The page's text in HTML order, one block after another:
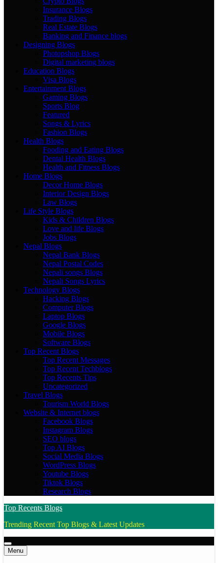
Insurance Blogs
Trading Blogs
Real Estate Blogs
Banking and Finance blogs
Designing Blogs
Photopshop Blogs
Digital marketing blogs
Education Blogs
Visa Blogs
Entertainment Blogs
Gaming Blogs
Sports Blog
Featured
Songs & Lyrics
Fashion Blogs
Health Blogs
Fooding and Eating Blogs
Dental Health Blogs
Health and Fitness Blogs
Home Blogs
Decor Home Blogs
Interior Design Blogs
Law Blogs
Life Style Blogs
Kids & Children Blogs
Love and life Blogs
Jobs Blogs
Nepal Blogs
Nepal Bank Blogs
Nepal Postal Codes
Nepali songs Blogs
Nepali Songs Lyrics
Technology Blogs
Hacking Blogs
Computer Blogs
Laptop Blogs
Google Blogs
Mobile Blogs
Software Blogs
Top Recent Blogs
Top Recent Messages
Top Recent Techblogs
Top Recents Tips
Uncategorized
Travel Blogs
Tourism World Blogs
Website & Internet blogs
Facebook Blogs
Instagram Blogs
SEO blogs
Top AI Blogs
Social Media Blogs
WordPress Blogs
Youtube Blogs
Tiktok Blogs
Research Blogs
Top Recents Blogs
Trending Recent Top Blogs & Latest Updates
Menu